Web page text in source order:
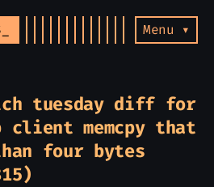
Menu ▾
tuesday diff for
memcpy that
four bytes